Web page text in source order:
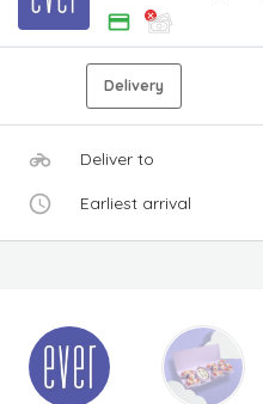
Delivery
Deliver to
Earliest arrival